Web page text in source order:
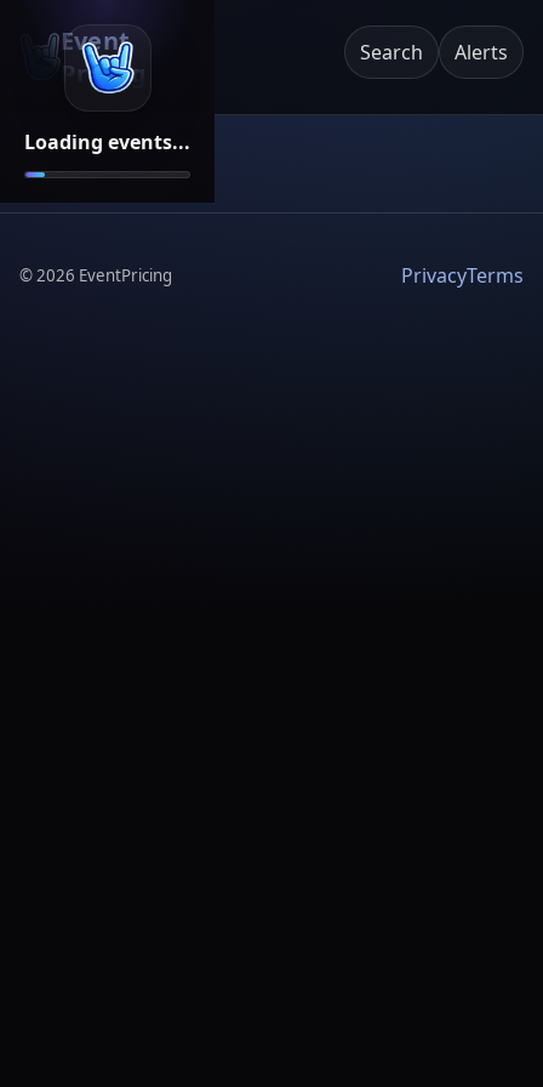
Loading events...
Event
Pricing
Search Alerts
©2026 EventPricing PrivacyTerms